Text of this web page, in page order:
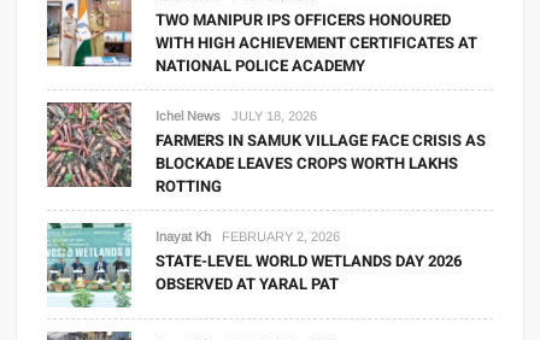
TWO MANIPUR IPS OFFICERS HONOURED
WITH HIGH ACHIEVEMENT CERTIFICATES AT
NATIONAL POLICE ACADEMY
Ichel News JULY 18, 2026
FARMERS IN SAMUK VILLAGE FACE CRISIS AS
BLOCKADE LEAVES CROPS WORTH LAKHS
ROTTING
Inayat Kh FEBRUARY 2, 2026
STATE-LEVEL WORLD WETLANDS DAY 2026
OBSERVED AT YARAL PAT